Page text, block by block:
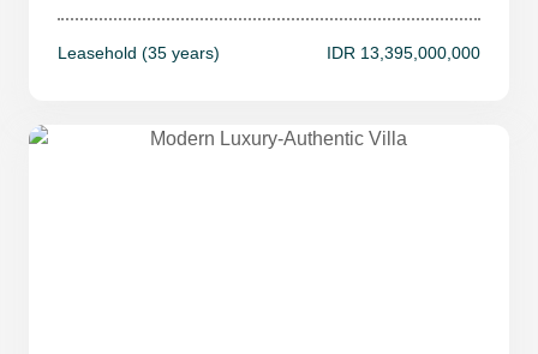
Leasehold (35 years) IDR 13,395,000,000